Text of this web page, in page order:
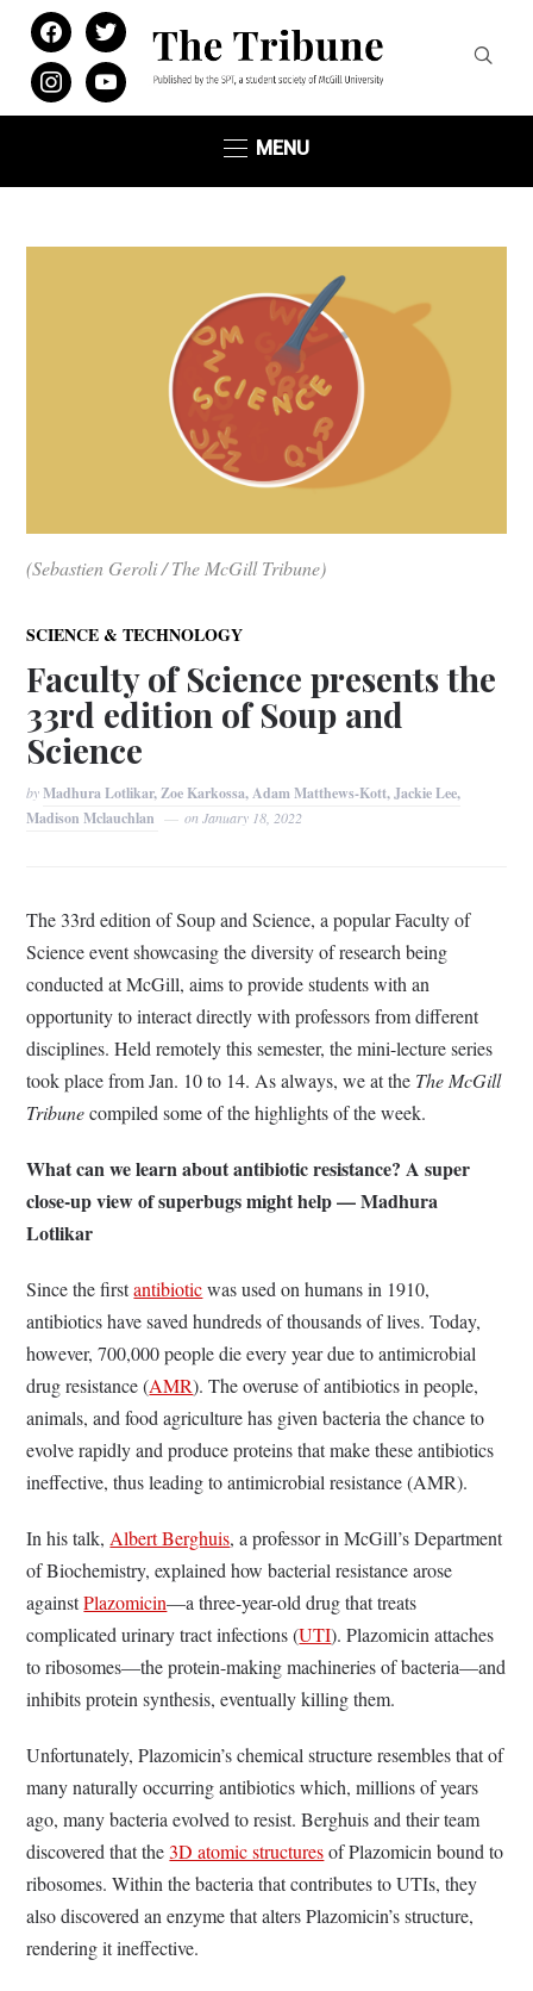
facebooktwitter
instagramyoutube
MENU
(Sebastien Geroli / The McGill Tribune)
SCIENCE & TECHNOLOGY
Faculty of Science presents the
33rd edition of Soup and
Science
byMadhura Lotlikar, Zoe Karkossa, Adam Matthews-Kott, Jackie Lee,
Madison Mclauchlan
onJanuary 18, 2022
The 33rd edition of Soup and Science, a popular Faculty of
Science event showcasing the diversity of research being
conducted at McGill, aims to provide students with an
opportunity to interact directly with professors from different
disciplines. Held remotely this semester, the mini-lecture series
took place from Jan. 10 to 14. As always, we at the The McGill
Tribunecompiled some of the highlights of the week.
What can we learn about antibiotic resistance? A super
close-up view of superbugs might help — Madhura
Lotlikar
Since the firstantibioticwas used on humans in 1910,
antibiotics have saved hundreds of thousands of lives. Today,
however, 700,000 people die every year due to antimicrobial
drug resistance (AMR). The overuse of antibiotics in people,
animals, and food agriculture has given bacteria the chance to
evolve rapidly and produce proteins that make these antibiotics
ineffective, thus leading to antimicrobial resistance (AMR).
In his talk,Albert Berghuis, a professor in McGill’s Department
of Biochemistry, explained how bacterial resistance arose
againstPlazomicin—a three-year-old drug that treats
complicated urinary tract infections (UTI). Plazomicin attaches
to ribosomes—the protein-making machineries of bacteria—and
inhibits protein synthesis, eventually killing them.
Unfortunately, Plazomicin’s chemical structure resembles that of
many naturally occurring antibiotics which, millions of years
ago, many bacteria evolved to resist. Berghuis and their team
discovered that the3D atomic structuresof Plazomicin bound to
ribosomes. Within the bacteria that contributes to UTIs, they
also discovered an enzyme that alters Plazomicin’s structure,
rendering it ineffective.